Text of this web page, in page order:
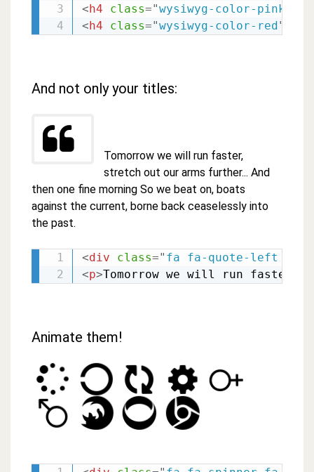
<h4 class="wysiwyg-color-pink
<h4 class="wysiwyg-color-red"
And not only your titles:
Tomorrow we will run faster,
stretch out our arms further... And
then one fine morning So we beat on, boats
against the current, borne back ceaselessly into
the past.
<div class=" fa fa-quote-left fa-
<p>Tomorrow we will run faster,
Animate them!